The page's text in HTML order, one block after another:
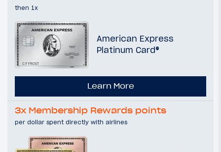
then 1x
American Express
Platinum Card®
Learn More
3x Membership Rewards points
per dollar spent directly with airlines